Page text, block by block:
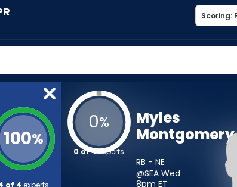
100%
of 4 experts
0%
0 of 4experts
Myles
Montgomery
RB - NE
@SEA Wed
8pm ET